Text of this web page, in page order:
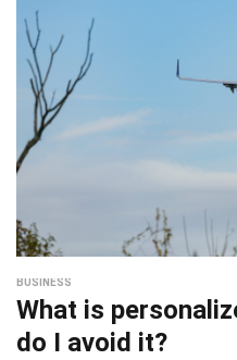
BUSINESS
What is
do I avoid it?